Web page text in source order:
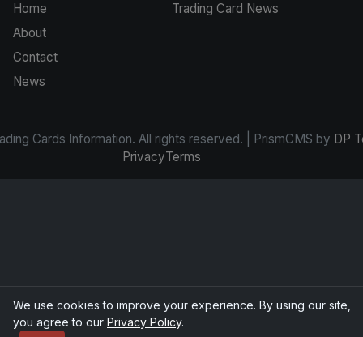
Home
About
Contact
News
Trading Card News
Cards Information. All rights reserved. | PrismCMS by DP
PrivacyTerms
We use cookies to improve your experience. By using our site,
you agree to our Privacy Policy.